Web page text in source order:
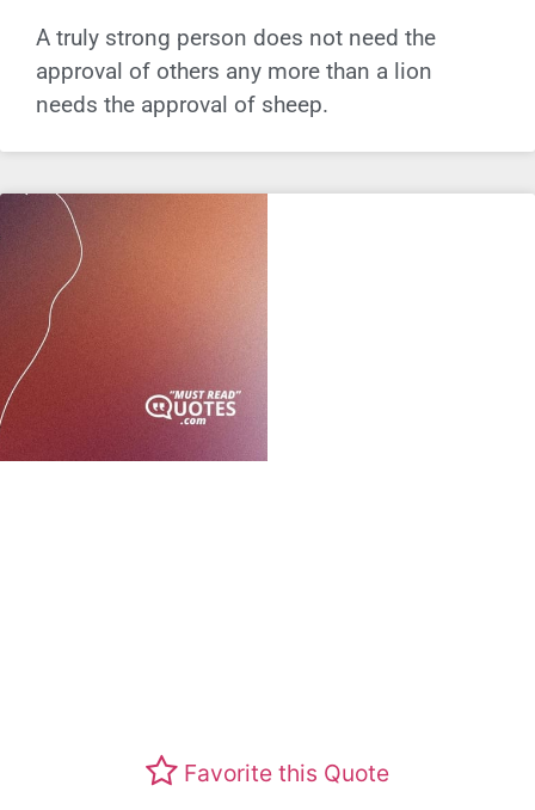
A truly strong person does not need the
approval of others any more than a lion
needs the approval of sheep.
Favorite this Quote